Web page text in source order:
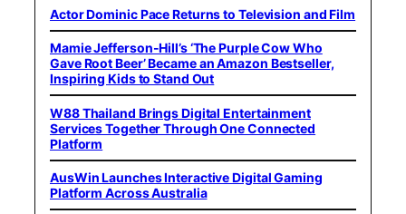
Actor Dominic Pace Returns to Television and Film
Mamie Jefferson-Hill’s ‘The Purple Cow Who
Gave Root Beer’ Became an Amazon Bestseller,
Inspiring Kids to Stand Out
W88 Thailand Brings Digital Entertainment
Services Together Through One Connected
Platform
AusWin Launches Interactive Digital Gaming
Platform Across Australia